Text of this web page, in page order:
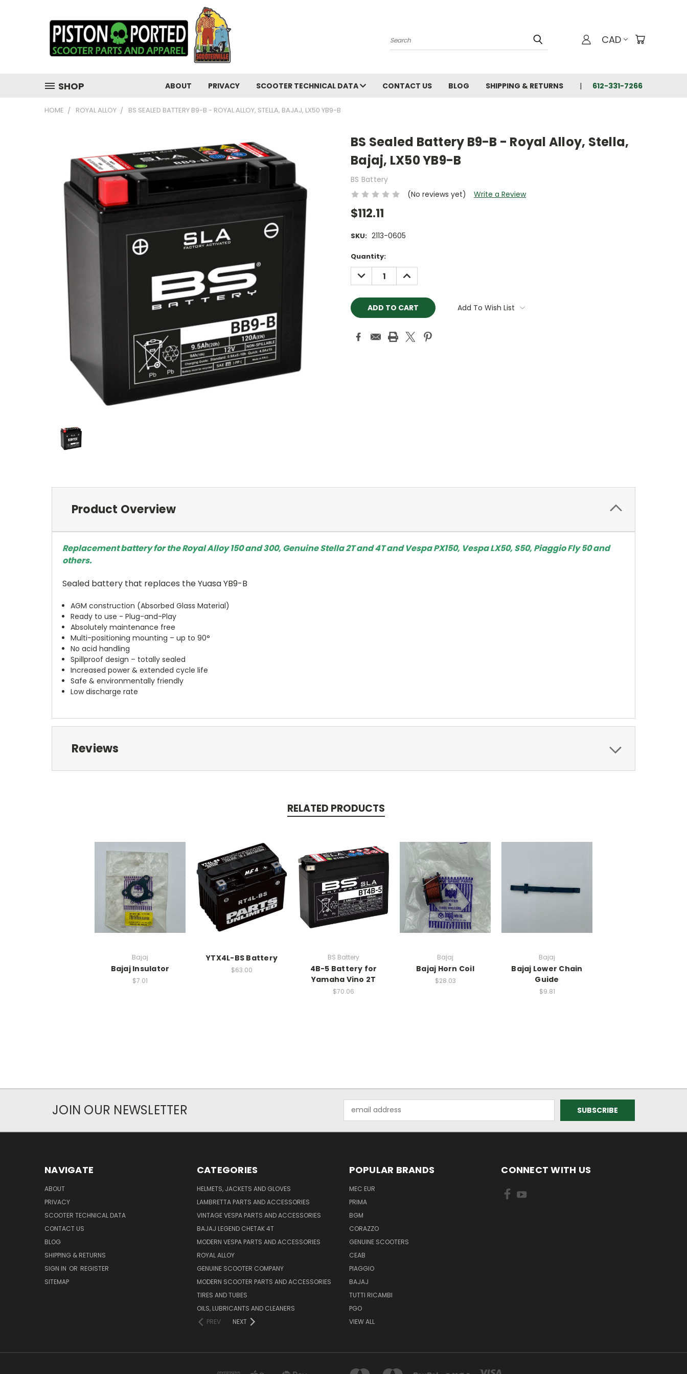
Search CAD
SHOP ABOUT PRIVACY SCOOTER TECHNICAL DATA CONTACT US BLOG SHIPPING & RETURNS 612-331-7266
HOME ROYAL ALLOY BS SEALED BATTERY B9-B - ROYAL ALLOY, STELLA, BAJAJ, LX50 YB9-B
BS Sealed Battery B9-B - Royal Alloy, Stella,
Bajaj, LX50 YB9-B
BS Battery
(No reviews yet)
Write a Review
$112.11
SKU: 2113-0605
Current
Stock:
Quantity:
DECREASE
QUANTITY:
INCREASE
QUANTITY:
Add To Wish List
Product Overview
Replacement battery for the Royal Alloy 150 and 300, Genuine Stella 2T and 4T and Vespa PX150, Vespa LX50, S50, Piaggio Fly 50 and
others.
Sealed battery that replaces the Yuasa YB9-B
AGM construction (Absorbed Glass Material)
Ready to use - Plug-and-Play
Absolutely maintenance free
Multi-positioning mounting – up to 90°
No acid handling
Spillproof design – totally sealed
Increased power & extended cycle life
Safe & environmentally friendly
Low discharge rate
Reviews
RELATED PRODUCTS
Bajaj
Bajaj Insulator
$7.01
YTX4L-BS Battery
$63.00
BS Battery
4B-5 Battery for
Yamaha Vino 2T
$70.06
Bajaj
Bajaj Horn Coil
$28.03
Bajaj
Bajaj Lower Chain
Guide
$9.81
JOIN OUR NEWSLETTER
Address
NAVIGATE
ABOUT
PRIVACY
SCOOTER TECHNICAL DATA
CONTACT US
BLOG
SHIPPING & RETURNS
SIGN IN OR REGISTER
SITEMAP
CATEGORIES
HELMETS, JACKETS AND GLOVES
LAMBRETTA PARTS AND ACCESSORIES
VINTAGE VESPA PARTS AND ACCESSORIES
BAJAJ LEGEND CHETAK 4T
MODERN VESPA PARTS AND ACCESSORIES
ROYAL ALLOY
GENUINE SCOOTER COMPANY
MODERN SCOOTER PARTS AND ACCESSORIES
TIRES AND TUBES
OILS, LUBRICANTS AND CLEANERS
PREV
NEXT
POPULAR BRANDS
MEC EUR
PRIMA
BGM
CORAZZO
GENUINE SCOOTERS
CEAB
PIAGGIO
BAJAJ
TUTTI RICAMBI
PGO
VIEW ALL
CONNECT WITH US